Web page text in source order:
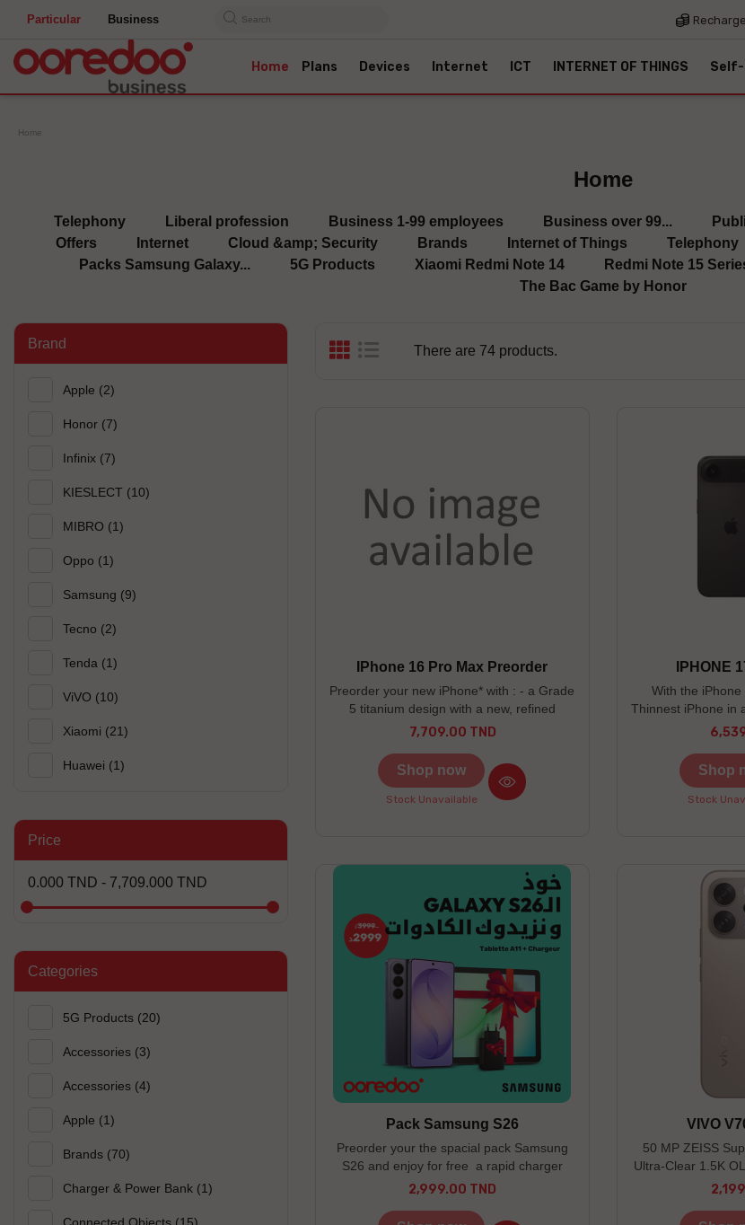
Particular Business Search Recharge
Home Plans Devices Internet ICT INTERNET OF THINGS
Home
Home
Telephony Liberal profession Business 1-99 employees Business over 99...
Offers
Internet Cloud &amp; Security Brands Internet of Things Telephony
Packs Samsung Galaxy...
5G Products Xiaomi Redmi Note 14 Redmi Note 15
The Bac Game by Honor
Brand
Apple (2)
Honor (7)
Infinix (7)
KIESLECT (10)
MIBRO (1)
Oppo (1)
Samsung (9)
Tecno (2)
Tenda (1)
ViVO (10)
Xiaomi (21)
Huawei (1)
Price
0.000 TND - 7,709.000 TND
Categories
5G Products (20)
Accessories (3)
Accessories (4)
Apple (1)
Brands (70)
Charger & Power Bank (1)
Connected Objects (15)
There are 74 products.
IPhone 16 Pro Max Preorder
Preorder your new iPhone* with : - a Grade
5 titanium design with a new, refined
microblasted texture. - an easier way to
Ultra Wide camera. -----------------------------
---------------------------------------------------
Available colors : Desert Titanium / Natural
Price
7,709.00 TND
Shop now
Stock Unavailable
IPHONE
With the
Thinnest iPhone in
- Ceramic
Shop
Stock
Pack Samsung S26
Preorder your the spacial pack Samsung
S26 and enjoy for free a rapid charger
60W and a Tablet A11 LTE (4/64) ------------
-------------- Couleurs disponibles : Black /
Price
2,999.00 TND
VIVO
50 MP ZEISS
Ultra-Clear 1.5K